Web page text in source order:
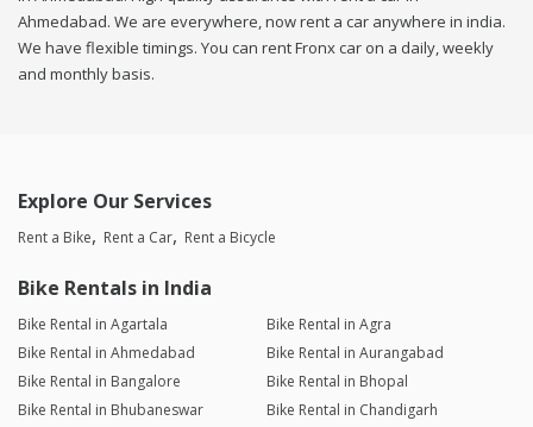
Ahmedabad. We are everywhere, now rent a car anywhere in india.
We have flexible timings. You can rent Fronx car on a daily, weekly
and monthly basis.
Explore Our Services
Rent a Bike Rent a Car Rent a Bicycle
Bike Rentals in India
Bike Rental in Agartala
Bike Rental in Agra
Bike Rental in Ahmedabad
Bike Rental in Aurangabad
Bike Rental in Bangalore
Bike Rental in Bhopal
Bike Rental in Bhubaneswar
Bike Rental in Chandigarh